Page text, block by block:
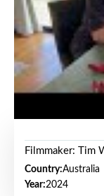
Filmmaker: Tim
Country:Australia
Year:2024